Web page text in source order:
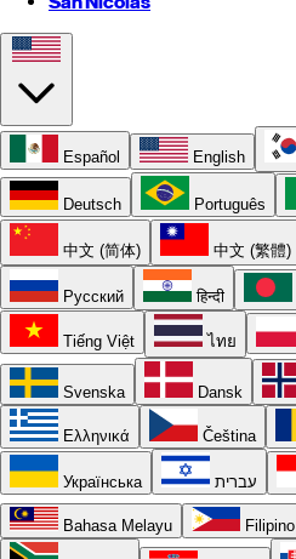
Español English
Deutsch Português
中文 (简体) 中文 (繁體)
Русский हिन्दी
Tiếng Việt ไทย
Svenska Dansk
Ελληνικά Čeština
Українська עברית
Bahasa Melayu Filipino